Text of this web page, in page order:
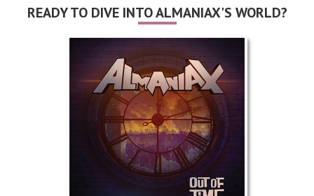
READY TO DIVE INTO ALMANIAX'S WORLD?